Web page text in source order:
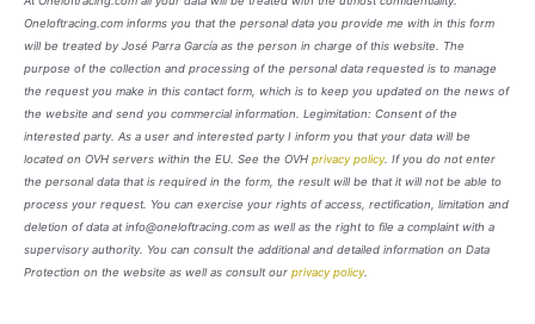
Oneloftracing.com informs you that the personal data you provide me with in this form
will be treated by José Parra García as the person in charge of this website. The
purpose of the collection and processing of the personal data requested is to manage
the request you make in this contact form, which is to keep you updated on the news of
the website and send you commercial information. Legimitation: Consent of the
interested party. As a user and interested party I inform you that your data will be
located on OVH servers within the EU. See the OVH privacy policy. If you do not enter
the personal data that is required in the form, the result will be that it will not be able to
process your request. You can exercise your rights of access, rectification, limitation and
deletion of data at info@oneloftracing.com as well as the right to file a complaint with a
supervisory authority. You can consult the additional and detailed information on Data
Protection on the website as well as consult our privacy policy.